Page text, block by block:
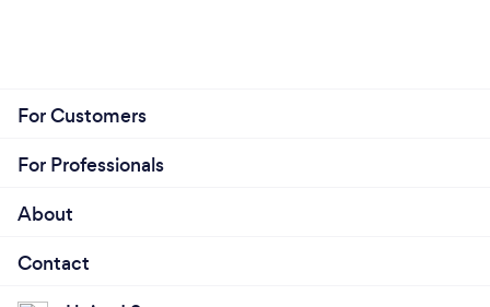
For Customers
For Professionals
About
Contact